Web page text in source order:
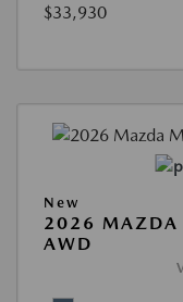
$33,930
New
2026 MAZDA
AWD